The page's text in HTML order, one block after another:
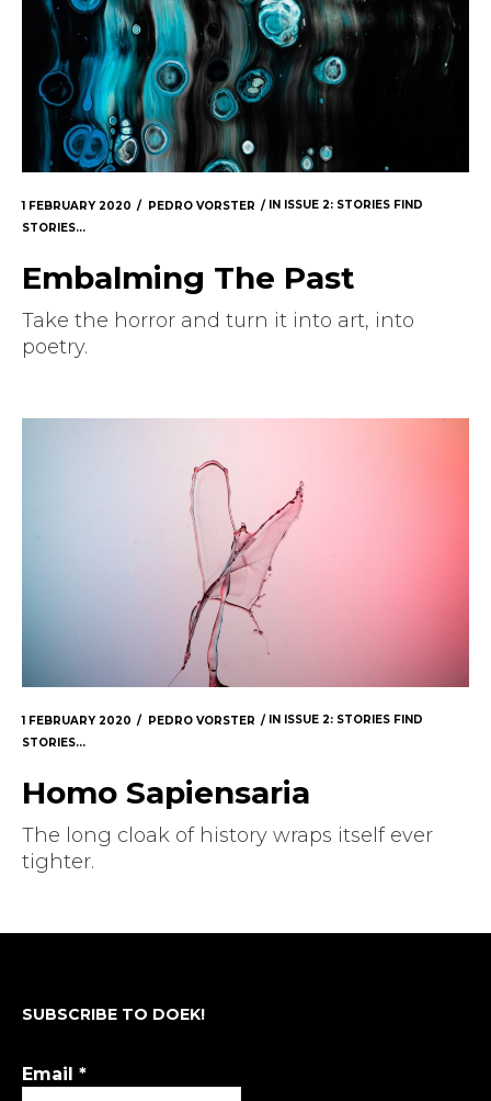
1 FEBRUARY 2020 PEDRO VORSTER IN ISSUE 2: STORIES FIND
STORIES...
Embalming The Past
Take the horror and turn it into art, into
poetry.
1 FEBRUARY 2020 PEDRO VORSTER IN
ISSUE 2: STORIES FIND
STORIES...
Homo Sapiensaria
The long cloak of history wraps itself ever
tighter.
SUBSCRIBE TO DOEK!
Email *